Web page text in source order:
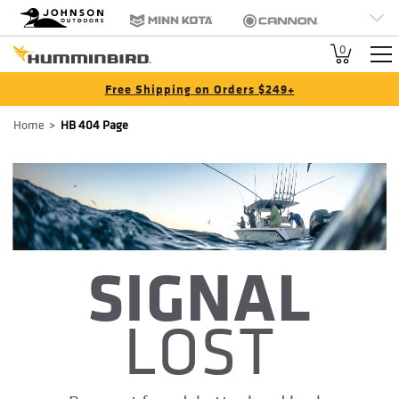
Brand
Navigation
Johnson Outdoors Minn Kota Cannon
Old Town 0
Free Shipping on Orders $249+
Breadcrumb
Home HB 404 Page
SIGNAL
LOST